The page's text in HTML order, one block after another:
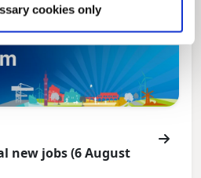
cookies only
new jobs (6 August